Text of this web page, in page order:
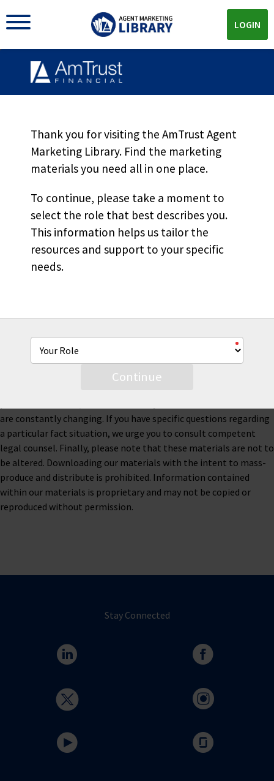
LOGIN
PAYO Self Reporting
Options MKT5465
Download the PDF!
or business advice. Neither AmTrust Financial Services, Inc. nor
the information contained herein is accurate, appropriate or
suitable for any specific business, tax or legal purpose. Thus, this
material is not designed to be, and should not be used as, the
are constantly changing. If you have specific questions regarding
a particular fact situation, we urge you to consult competent
legal counsel. Finally, please note that these materials are not to
be altered. Downloading our materials with the intent to mass-
produce and distribute is prohibited. Information contained
within our materials is proprietary and may not be copied or
reproduced without permission.
Stay Connected
Thank you for visiting the AmTrust Agent
Marketing Library. Find the marketing
materials you need all in one place.
To continue, please take a moment to
select the role that best describes you.
This information helps us tailor the
resources and support to your specific
needs.
Continue